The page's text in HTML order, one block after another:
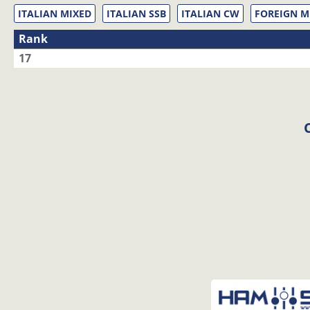
ITALIAN MIXED ITALIAN SSB ITALIAN CW FOREIGN
Rank
17